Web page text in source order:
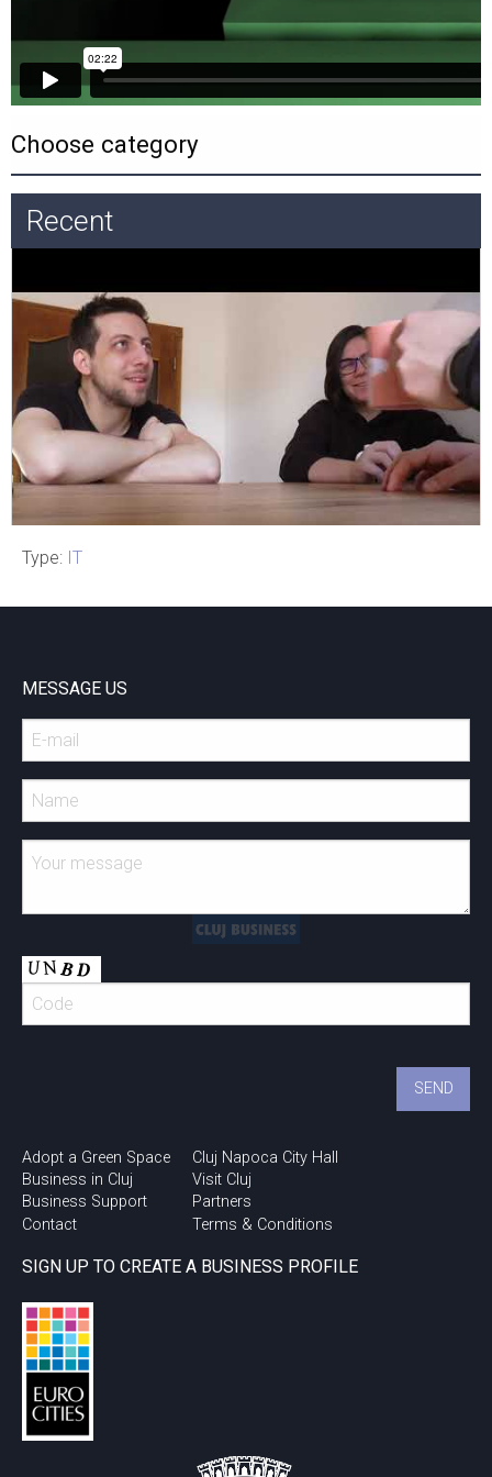
Recent
Romanian Testing
Conference – Innovation
Type: IT
MESSAGE US
Adopt a Green Space
Business in Cluj
Business Support
Contact
Cluj Napoca City Hall
Visit Cluj
Partners
Terms & Conditions
SIGN UP TO CREATE A BUSINESS PROFILE